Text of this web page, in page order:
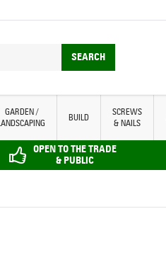
SEARCH
GARDEN /
BUILD
SCREWS
& NAILS
OPEN TO THE TRADE
& PUBLIC